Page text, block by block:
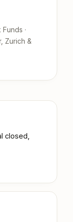
·
Zurich &
closed,